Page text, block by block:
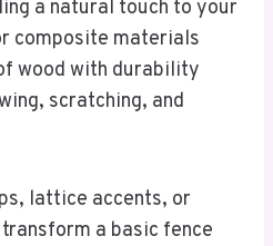
a natural touch to your
composite materials
wood with durability
scratching, and
lattice accents, or
a basic fence